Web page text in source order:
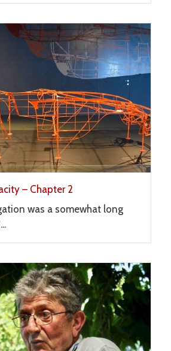
– Chapter 2
was a somewhat long